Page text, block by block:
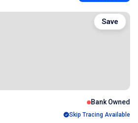
Bank Owned
Skip Tracing Available
Save